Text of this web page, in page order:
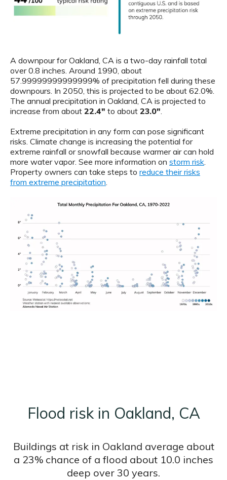
A downpour for Oakland, CA is a two-day rainfall total
over 0.8 inches. Around 1990, about
57.99999999999999% of precipitation fell during these
downpours. In 2050, this is projected to be about 62.0%.
The annual precipitation in Oakland, CA is projected to
increase from about 22.4" to about 23.0".
Extreme precipitation in any form can pose significant
risks. Climate change is increasing the potential for
extreme rainfall or snowfall because warmer air can hold
more water vapor. See more information on storm risk.
Property owners can take steps to reduce their risks
from extreme precipitation.
Flood risk in Oakland, CA
Buildings at risk in Oakland average about
a 23% chance of a flood about 10.0 inches
deep over 30 years.